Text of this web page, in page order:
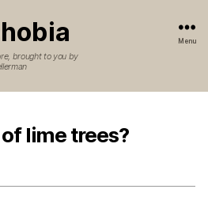
brought to you by
Menu
lime trees?